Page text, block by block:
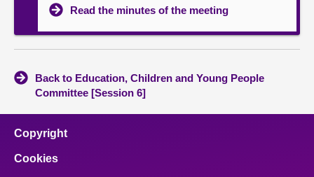
Read the minutes of the meeting
Back to Education, Children and Young People
Committee [Session 6]
Copyright
Cookies